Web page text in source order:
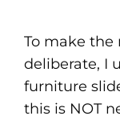
To make
deliberate, I
furniture
this is NOT